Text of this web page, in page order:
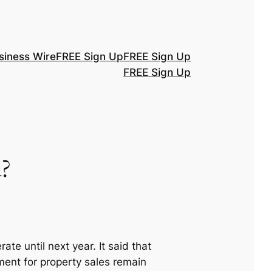
WireFREE Sign UpFREE Sign Up
FREE Sign Up
until next year. It said that
for property sales remain